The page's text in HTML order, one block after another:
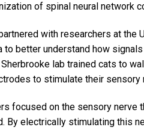
of spinal neural network
with researchers at the
to better understand how
lab trained cats to
to stimulate their sensory
focused on the sensory
By electrically stimulating this